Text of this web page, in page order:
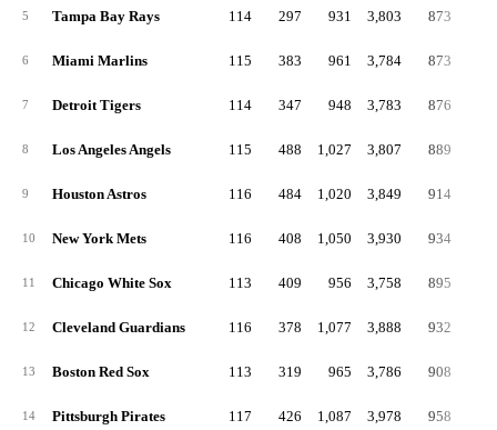
5 Tampa Bay Rays 114 297 931 3,803 873
6 Miami Marlins 115 383 961 3,784 873
7 Detroit Tigers 114 347 948 3,783 876
8 Los Angeles Angels 115 488 1,027 3,807 889
9 Houston Astros 116 484 1,020 3,849 914
10 New York Mets 116 408 1,050 3,930 934
11 Chicago White Sox 113 409 956 3,758 895
12 Cleveland Guardians 116 378 1,077 3,888 932
13 Boston Red Sox 113 319 965 3,786 908
14 Pittsburgh Pirates 117 426 1,087 3,978 958